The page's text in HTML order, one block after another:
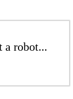
a robot...